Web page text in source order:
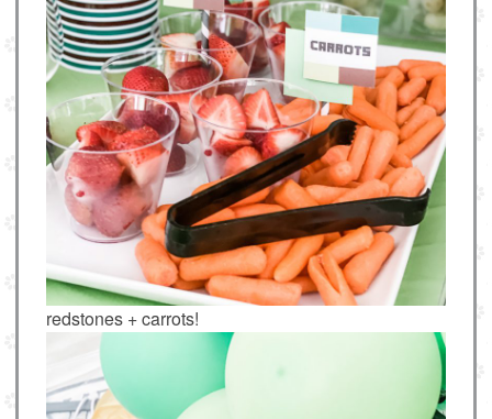
redstones + carrots!